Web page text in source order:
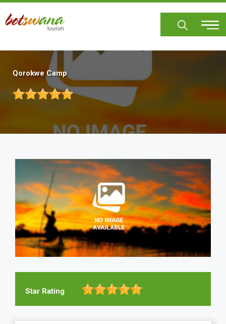
Skip
main
Qorokwe Camp
Star Rating